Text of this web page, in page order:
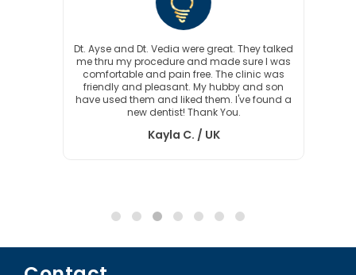
Dt. Ayse and Dt. Vedia were great. They talked
me thru my procedure and made sure I was
comfortable and pain free. The clinic was
friendly and pleasant. My hubby and son
have used them and liked them. I've found a
new dentist! Thank You.
Kayla C. / UK